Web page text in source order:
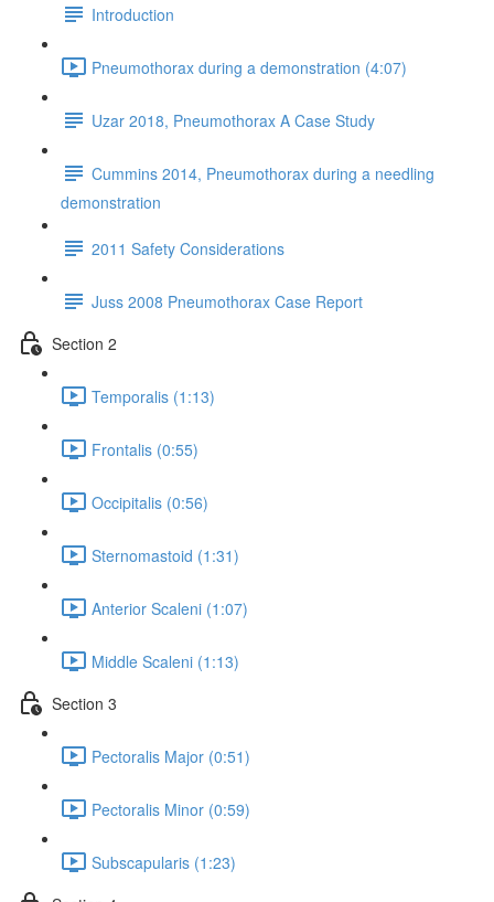
Introduction
Pneumothorax during a demonstration (4:07)
Uzar 2018, Pneumothorax A Case Study
Cummins 2014, Pneumothorax during a needling
demonstration
2011 Safety Considerations
Juss 2008 Pneumothorax Case Report
Section 2
Temporalis (1:13)
Frontalis (0:55)
Occipitalis (0:56)
Sternomastoid (1:31)
Anterior Scaleni (1:07)
Middle Scaleni (1:13)
Section 3
Pectoralis Major (0:51)
Pectoralis Minor (0:59)
Subscapularis (1:23)